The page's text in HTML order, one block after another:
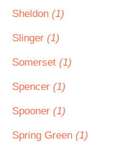
Sheldon (1)
Slinger (1)
Somerset (1)
Spencer (1)
Spooner (1)
Spring Green (1)